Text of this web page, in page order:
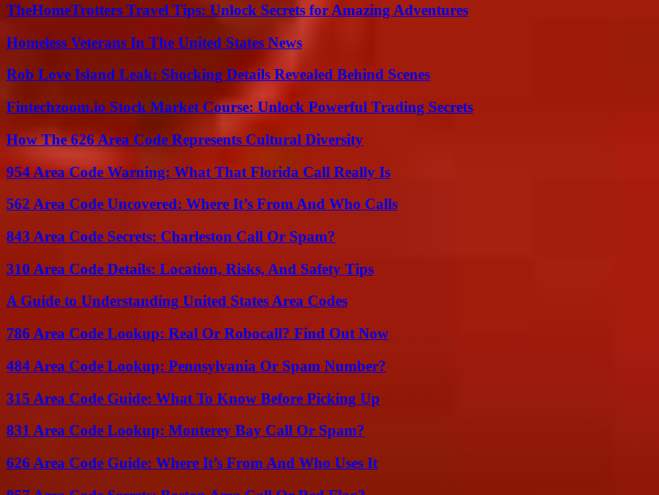
TheHomeTrotters Travel Tips: Unlock Secrets for Amazing Adventures
Homeless Veterans In The United States News
Rob Love Island Leak: Shocking Details Revealed Behind Scenes
Fintechzoom.io Stock Market Course: Unlock Powerful Trading Secrets
How The 626 Area Code Represents Cultural Diversity
954 Area Code Warning: What That Florida Call Really Is
562 Area Code Uncovered: Where It’s From And Who Calls
843 Area Code Secrets: Charleston Call Or Spam?
310 Area Code Details: Location, Risks, And Safety Tips
A Guide to Understanding United States Area Codes
786 Area Code Lookup: Real Or Robocall? Find Out Now
484 Area Code Lookup: Pennsylvania Or Spam Number?
315 Area Code Guide: What To Know Before Picking Up
831 Area Code Lookup: Monterey Bay Call Or Spam?
626 Area Code Guide: Where It’s From And Who Uses It